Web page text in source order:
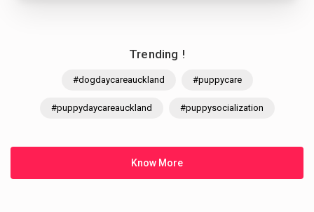
Trending !
#dogdaycareauckland #puppycare
#puppydaycareauckland #puppysocialization
Know More